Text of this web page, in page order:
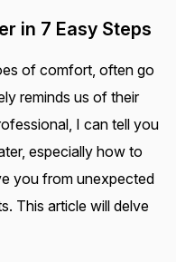
in 7 Easy Steps
of comfort, often go
reminds us of their
I can tell you
especially how to
you from unexpected
This article will delve